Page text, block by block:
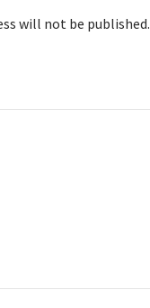
will not be published.